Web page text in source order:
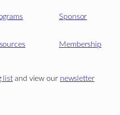
Sponsor
Membership
list and view our newsletter